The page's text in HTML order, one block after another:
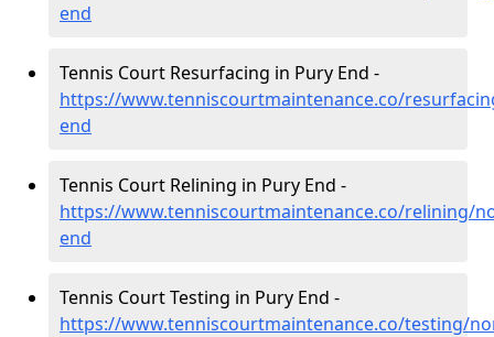
end
Tennis Court Resurfacing in Pury End -
https://www.tenniscourtmaintenance.co/
end
Tennis Court Relining in Pury End -
https://www.tenniscourtmaintenance.co/relining/
end
Tennis Court Testing in Pury End -
https://www.tenniscourtmaintenance.co/testing/